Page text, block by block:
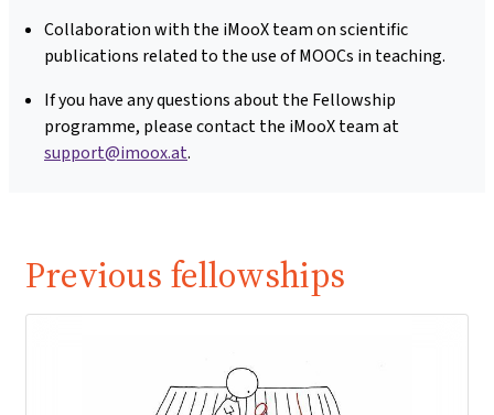
Collaboration with the iMooX team on scientific
publications related to the use of MOOCs in teaching.
If you have any questions about the Fellowship
programme, please contact the iMooX team at
support@imoox.at.
Previous fellowships